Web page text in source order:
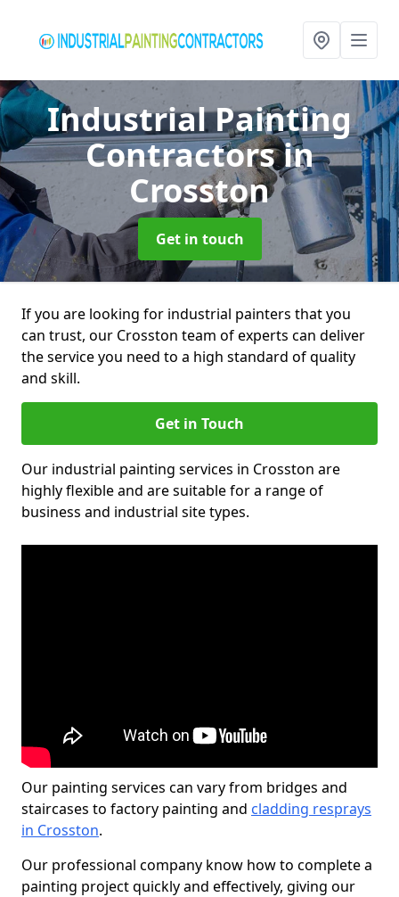
Industrial Painting
Contractorsin
Crosston
Get in touch
If you are looking for industrial painters that you
can trust, our Crosston team of experts can deliver
the service you need to a high standard of quality
and skill.
Get in Touch
Our industrial painting services in Crosston are
highly flexible and are suitable for a range of
business and industrial site types.
Our painting services can vary from bridges and
staircases to factory painting and cladding resprays
in Crosston.
Our professional company know how to complete a
painting project quickly and effectively, giving our